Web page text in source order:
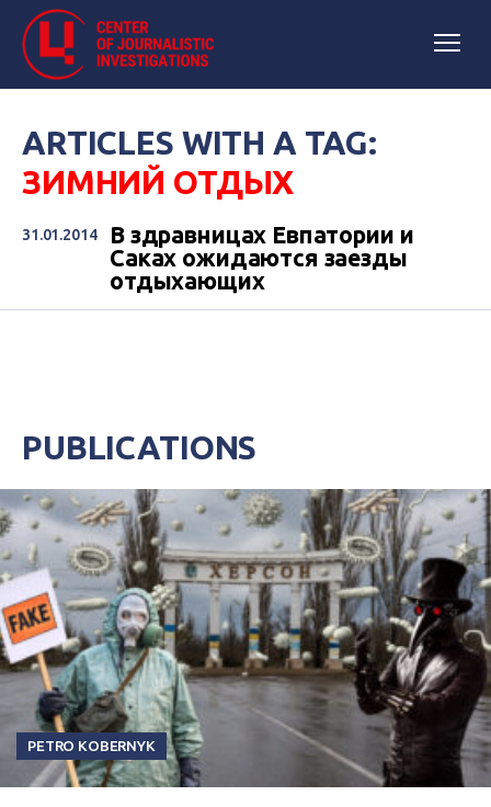
ARTICLES WITH A TAG:
ЗИМНИЙ ОТДЫХ
31.01.2014
В здравницах Евпатории и
Саках ожидаются заезды
отдыхающих
PUBLICATIONS
PETRO KOBERNYK